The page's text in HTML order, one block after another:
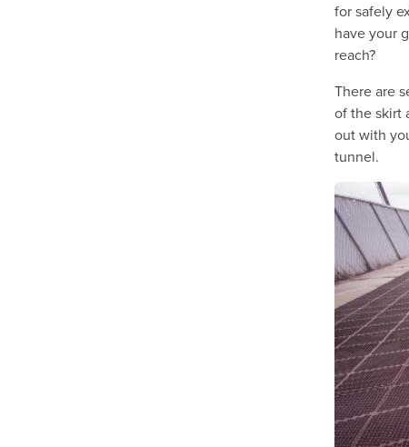
for safely
have your
reach?
There are
of the skirt
out with
tunnel.